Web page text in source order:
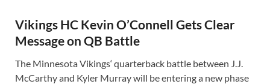
Vikings HC Kevin O’Connell Gets Clear
Message on QB Battle
The Minnesota Vikings‘ quarterback battle between J.J.
McCarthy and Kyler Murray will be entering a new phase